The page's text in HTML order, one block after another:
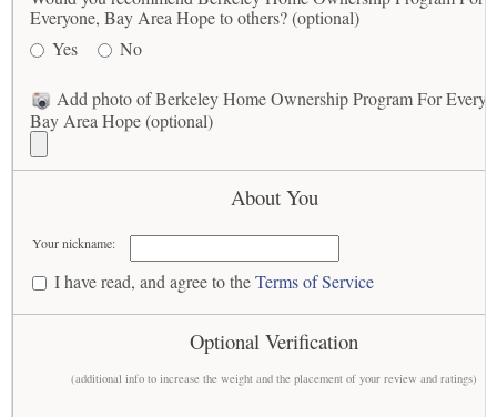
Everyone, Bay Area Hope to others? (optional)
Yes
No
Add photo of Berkeley Home Ownership Program For
Bay Area Hope (optional)
About You
Your nickname:
I have read, and agree to theTerms of Service
Optional Verification
(additional info to increase the weight and the placement of your review and ratings)